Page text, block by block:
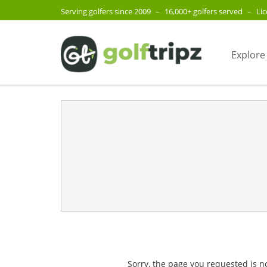
Serving golfers since 2009 – 16,000+ golfers served –
Sorry, the page you requested is